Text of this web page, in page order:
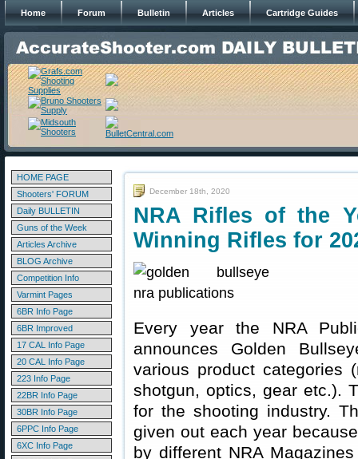
Home Forum Bulletin Articles Cartridge Guides
HOME PAGE
Shooters' FORUM
Daily BULLETIN
Guns of the Week
Articles Archive
BLOG Archive
Competition Info
Varmint Pages
6BR Info Page
6BR Improved
17 CAL Info Page
20 CAL Info Page
223 Info Page
22BR Info Page
30BR Info Page
6PPC Info Page
6XC Info Page
December 18th, 2020
NRA Rifles of the
Winning Rifles for
Every year the NRA
announces Golden
various product categories
shotgun, optics, gear etc.).
for the shooting industry.
given out each year
by different NRA